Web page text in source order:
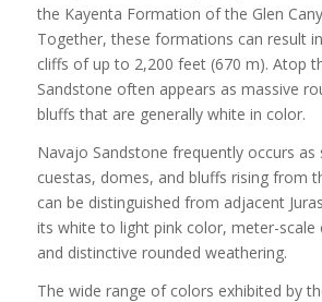
the Kayenta Formation of the Glen
Together, these formations can result
cliffs of up to 2,200 feet (670 m). Atop
Sandstone often appears as massive
bluffs that are generally white in color.
Navajo Sandstone frequently occurs as
cuestas, domes, and bluffs rising from
can be distinguished from adjacent
its white to light pink color, meter-scale
and distinctive rounded weathering.
The wide range of colors exhibited by